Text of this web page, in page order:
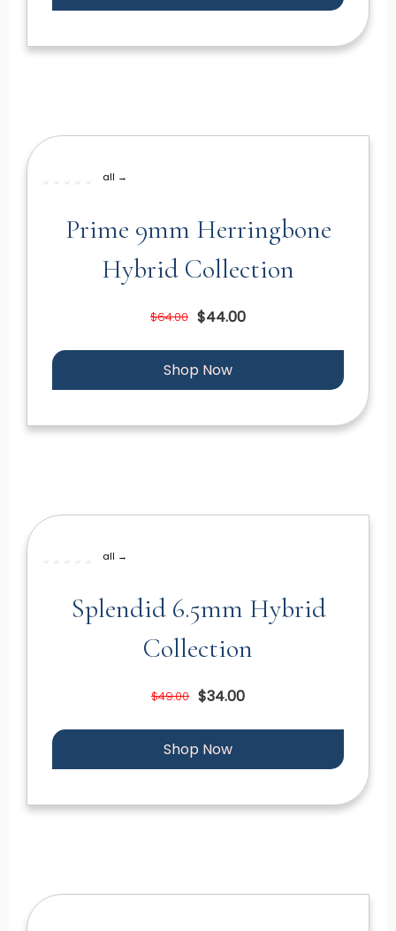
all →
Prime 9mm Herringbone
Hybrid Collection
$64.00 $44.00
Shop Now
all →
Splendid 6.5mm Hybrid
Collection
$49.00 $34.00
Shop Now